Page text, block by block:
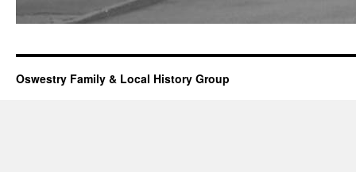
Oswestry Family & Local History Group